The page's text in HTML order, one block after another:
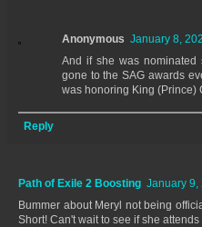
Anonymous January 8,
And if she was
gone to the SAG awards
was honoring King (Prince)
Reply
Path of Exile 2 Boosting January 9,
Bummer about Meryl not being
Short! Can't wait to see if she attends